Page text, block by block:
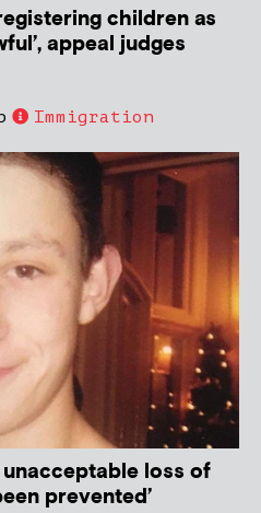
children as
appeal judges
Immigration
unacceptable loss of
prevented’